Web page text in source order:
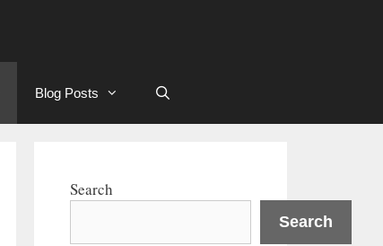
Blog Posts
Search
Search